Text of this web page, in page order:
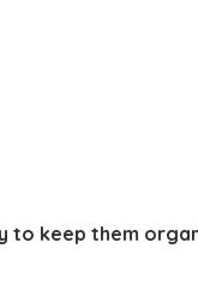
to keep them